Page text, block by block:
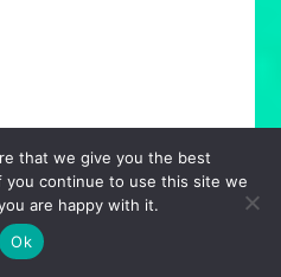
that we give you the best
continue to use this site we
are happy with it.
Ok